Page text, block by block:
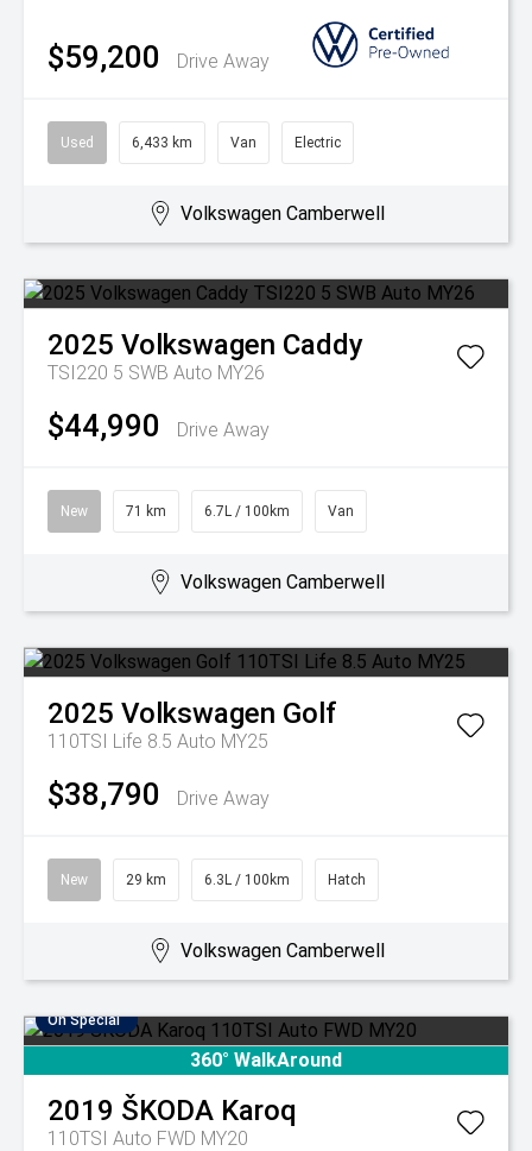
$59,200 Drive Away
Used 6,433 km Van Electric
Volkswagen Camberwell
2025 Volkswagen Caddy
TSI220 5 SWB Auto MY26
$44,990 Drive Away
New 71 km 6.7L / 100km Van
Volkswagen Camberwell
2025 Volkswagen Golf
110TSI Life 8.5 Auto MY25
$38,790 Drive Away
New 29 km 6.3L / 100km Hatch
Volkswagen Camberwell
On Special
360° WalkAround
2019 ŠKODA Karoq
110TSI Auto FWD MY20